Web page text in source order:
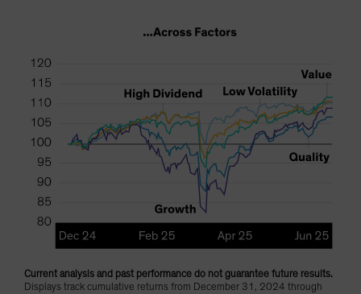
Current analysis and past performance do not guarantee future results.
Displays track cumulative returns from December 31, 2024 through